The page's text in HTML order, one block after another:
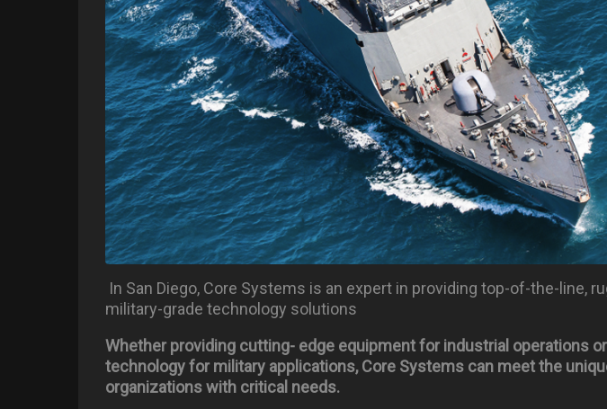
In San Diego, Core Systems is an expert in providing top-of-the-line,
military-grade technology solutions
Whether providing cutting- edge equipmentfor industrial operations or
technology for military applications, Core Systems can meet the
organizations with critical needs.